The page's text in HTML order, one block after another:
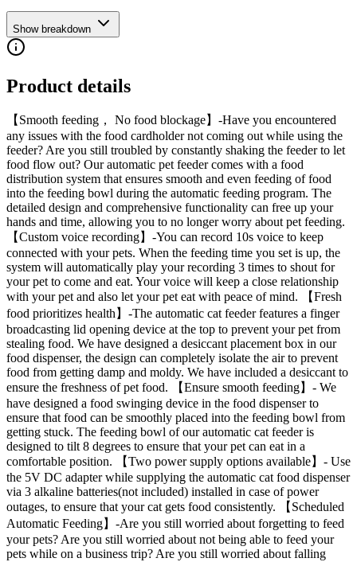
Show breakdown
Product details
【Smooth feeding， No food blockage】-Have you encountered
any issues with the food cardholder not coming out while using the
feeder? Are you still troubled by constantly shaking the feeder to let
food flow out? Our automatic pet feeder comes with a food
distribution system that ensures smooth and even feeding of food
into the feeding bowl during the automatic feeding program. The
detailed design and comprehensive functionality can free up your
hands and time, allowing you to no longer worry about pet feeding.
【Custom voice recording】-You can record 10s voice to keep
connected with your pets. When the feeding time you set is up, the
system will automatically play your recording 3 times to shout for
your pet to come and eat. Your voice will keep a close relationship
with your pet and also let your pet eat with peace of mind. 【Fresh
food prioritizes health】-The automatic cat feeder features a finger
broadcasting lid opening device at the top to prevent your pet from
stealing food. We have designed a desiccant placement box in our
food dispenser, the design can completely isolate the air to prevent
food from getting damp and moldy. We have included a desiccant to
ensure the freshness of pet food. 【Ensure smooth feeding】- We
have designed a food swinging device in the food dispenser to
ensure that food can be smoothly placed into the feeding bowl from
getting stuck. The feeding bowl of our automatic cat feeder is
designed to tilt 8 degrees to ensure that your pet can eat in a
comfortable position. 【Two power supply options available】- Use
the 5V DC adapter while supplying the automatic cat food dispenser
via 3 alkaline batteries(not included) installed in case of power
outages, to ensure that your cat gets food consistently. 【Scheduled
Automatic Feeding】-Are you still worried about forgetting to feed
your pets? Are you still worried about not being able to feed your
pets while on a business trip? Are you still worried about falling